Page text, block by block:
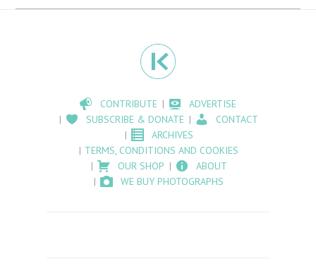
CONTRIBUTE
ADVERTISE
SUBSCRIBE & DONATE
CONTACT
ARCHIVES
TERMS, CONDITIONS AND COOKIES
OUR SHOP
ABOUT
WE BUY PHOTOGRAPHS